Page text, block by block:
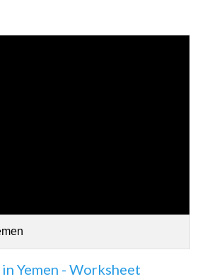
Yemen - Worksheet